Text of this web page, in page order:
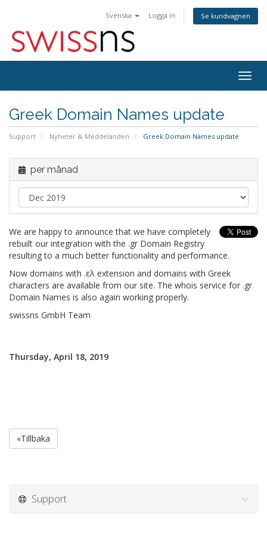
Svenska Logga in Se kundvagnen
Greek Domain Names update
Support Nyheter & Meddelanden Greek Domain Names update
per månad
We are happy to announce that we have completely
rebuilt our integration with the .gr Domain Registry
resulting to a much better functionality and performance.
Now domains with .ελ extension and domains with Greek
characters are available from our site. The whois service for .gr
Domain Names is also again working properly.
swissns GmbH Team
Thursday, April 18, 2019
«Tillbaka
Support